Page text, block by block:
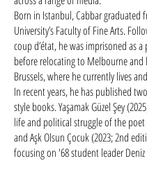
Born in Istanbul, Cabbar graduated
University’s Faculty of Fine Arts.
coup d’état, he was imprisoned as
before relocating to Melbourne and
Brussels, where he currently lives
In recent years, he has published
style books. Yaşamak Güzel Şey
life and political struggle of the poet
and Aşk Olsun Çocuk (2023; 2nd
focusing on '68 student leader Deniz